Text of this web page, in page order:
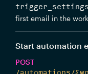
trigger_settings
first email in the
Start automation
POST